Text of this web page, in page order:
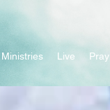
Ministries Live Pray